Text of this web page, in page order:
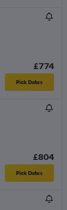
£774
Pick Dates
£804
Pick Dates